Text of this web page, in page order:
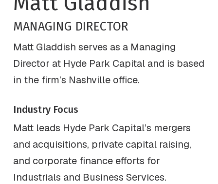
MANAGING DIRECTOR
Matt Gladdish serves as a Managing
Director at Hyde Park Capital and is based
in the firm’s Nashville office.
Industry Focus
Matt leads Hyde Park Capital’s mergers
and acquisitions, private capital raising,
and corporate finance efforts for
Industrials and Business Services.